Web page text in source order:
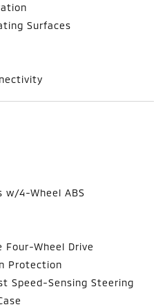
Surfaces
w/4-Wheel ABS
Wheel Drive
Protection
Speed-Sensing Steering